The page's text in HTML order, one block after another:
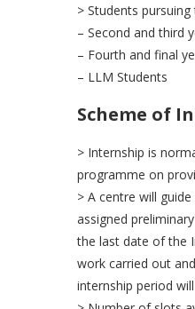
> Students
– Second and third
– Fourth and final
– LLM Students
Scheme of
> Internship is
programme on
> A centre will
assigned
the last date of the
work carried out
internship period